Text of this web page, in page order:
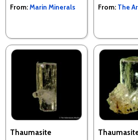
From:Marin Minerals
From: The
Thaumasite